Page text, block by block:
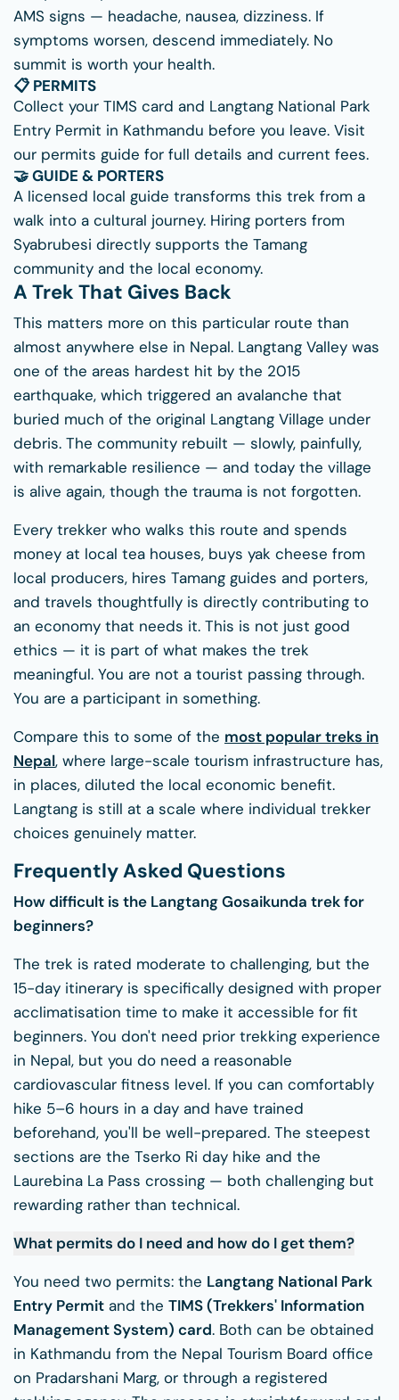
AMS signs — headache, nausea, dizziness. If
symptoms worsen, descend immediately. No
summit is worth your health.
📋 PERMITS
Collect your TIMS card and Langtang National Park
Entry Permit in Kathmandu before you leave. Visit
our permits guide for full details and current fees.
🤝 GUIDE & PORTERS
A licensed local guide transforms this trek from a
walk into a cultural journey. Hiring porters from
Syabrubesi directly supports the Tamang
community and the local economy.
A Trek That Gives Back
This matters more on this particular route than
almost anywhere else in Nepal. Langtang Valley was
one of the areas hardest hit by the 2015
earthquake, which triggered an avalanche that
buried much of the original Langtang Village under
debris. The community rebuilt — slowly, painfully,
with remarkable resilience — and today the village
is alive again, though the trauma is not forgotten.
Every trekker who walks this route and spends
money at local tea houses, buys yak cheese from
local producers, hires Tamang guides and porters,
and travels thoughtfully is directly contributing to
an economy that needs it. This is not just good
ethics — it is part of what makes the trek
meaningful. You are not a tourist passing through.
You are a participant in something.
Compare this to some of the most popular treks in
Nepal, where large-scale tourism infrastructure has,
in places, diluted the local economic benefit.
Langtang is still at a scale where individual trekker
choices genuinely matter.
Frequently Asked Questions
How difficult is the Langtang Gosaikunda trek for
beginners?
The trek is rated moderate to challenging, but the
15-day itinerary is specifically designed with proper
acclimatisation time to make it accessible for fit
beginners. You don't need prior trekking experience
in Nepal, but you do need a reasonable
cardiovascular fitness level. If you can comfortably
hike 5–6 hours in a day and have trained
beforehand, you'll be well-prepared. The steepest
sections are the Tserko Ri day hike and the
Laurebina La Pass crossing — both challenging but
rewarding rather than technical.
What permits do I need and how do I get them?
You need two permits: the Langtang National Park
Entry Permit and the TIMS (Trekkers' Information
Management System) card. Both can be obtained
in Kathmandu from the Nepal Tourism Board office
on Pradarshani Marg, or through a registered